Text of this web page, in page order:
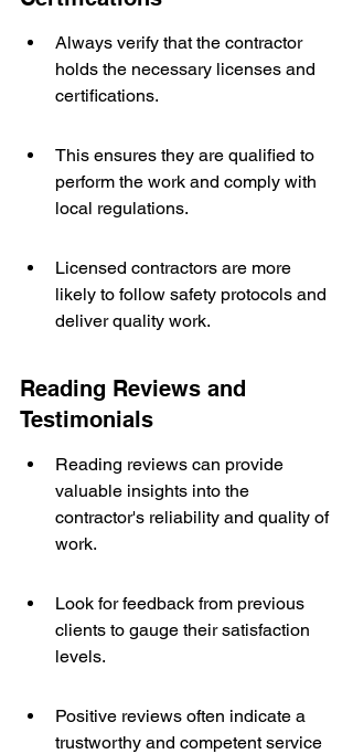
Always verify that the contractor
holds the necessary licenses and
certifications.
This ensures they are qualified to
perform the work and comply with
local regulations.
Licensed contractors are more
likely to follow safety protocols and
deliver quality work.
Reading Reviews and
Testimonials
Reading reviews can provide
valuable insights into the
contractor's reliability and quality of
work.
Look for feedback from previous
clients to gauge their satisfaction
levels.
Positive reviews often indicate a
trustworthy and competent service